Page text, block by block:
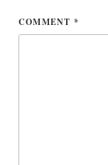
COMMENT *